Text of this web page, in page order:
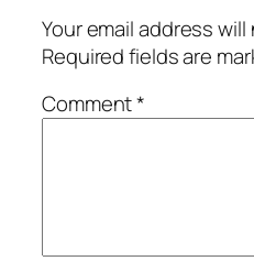
Your email address
Required fields are
Comment*